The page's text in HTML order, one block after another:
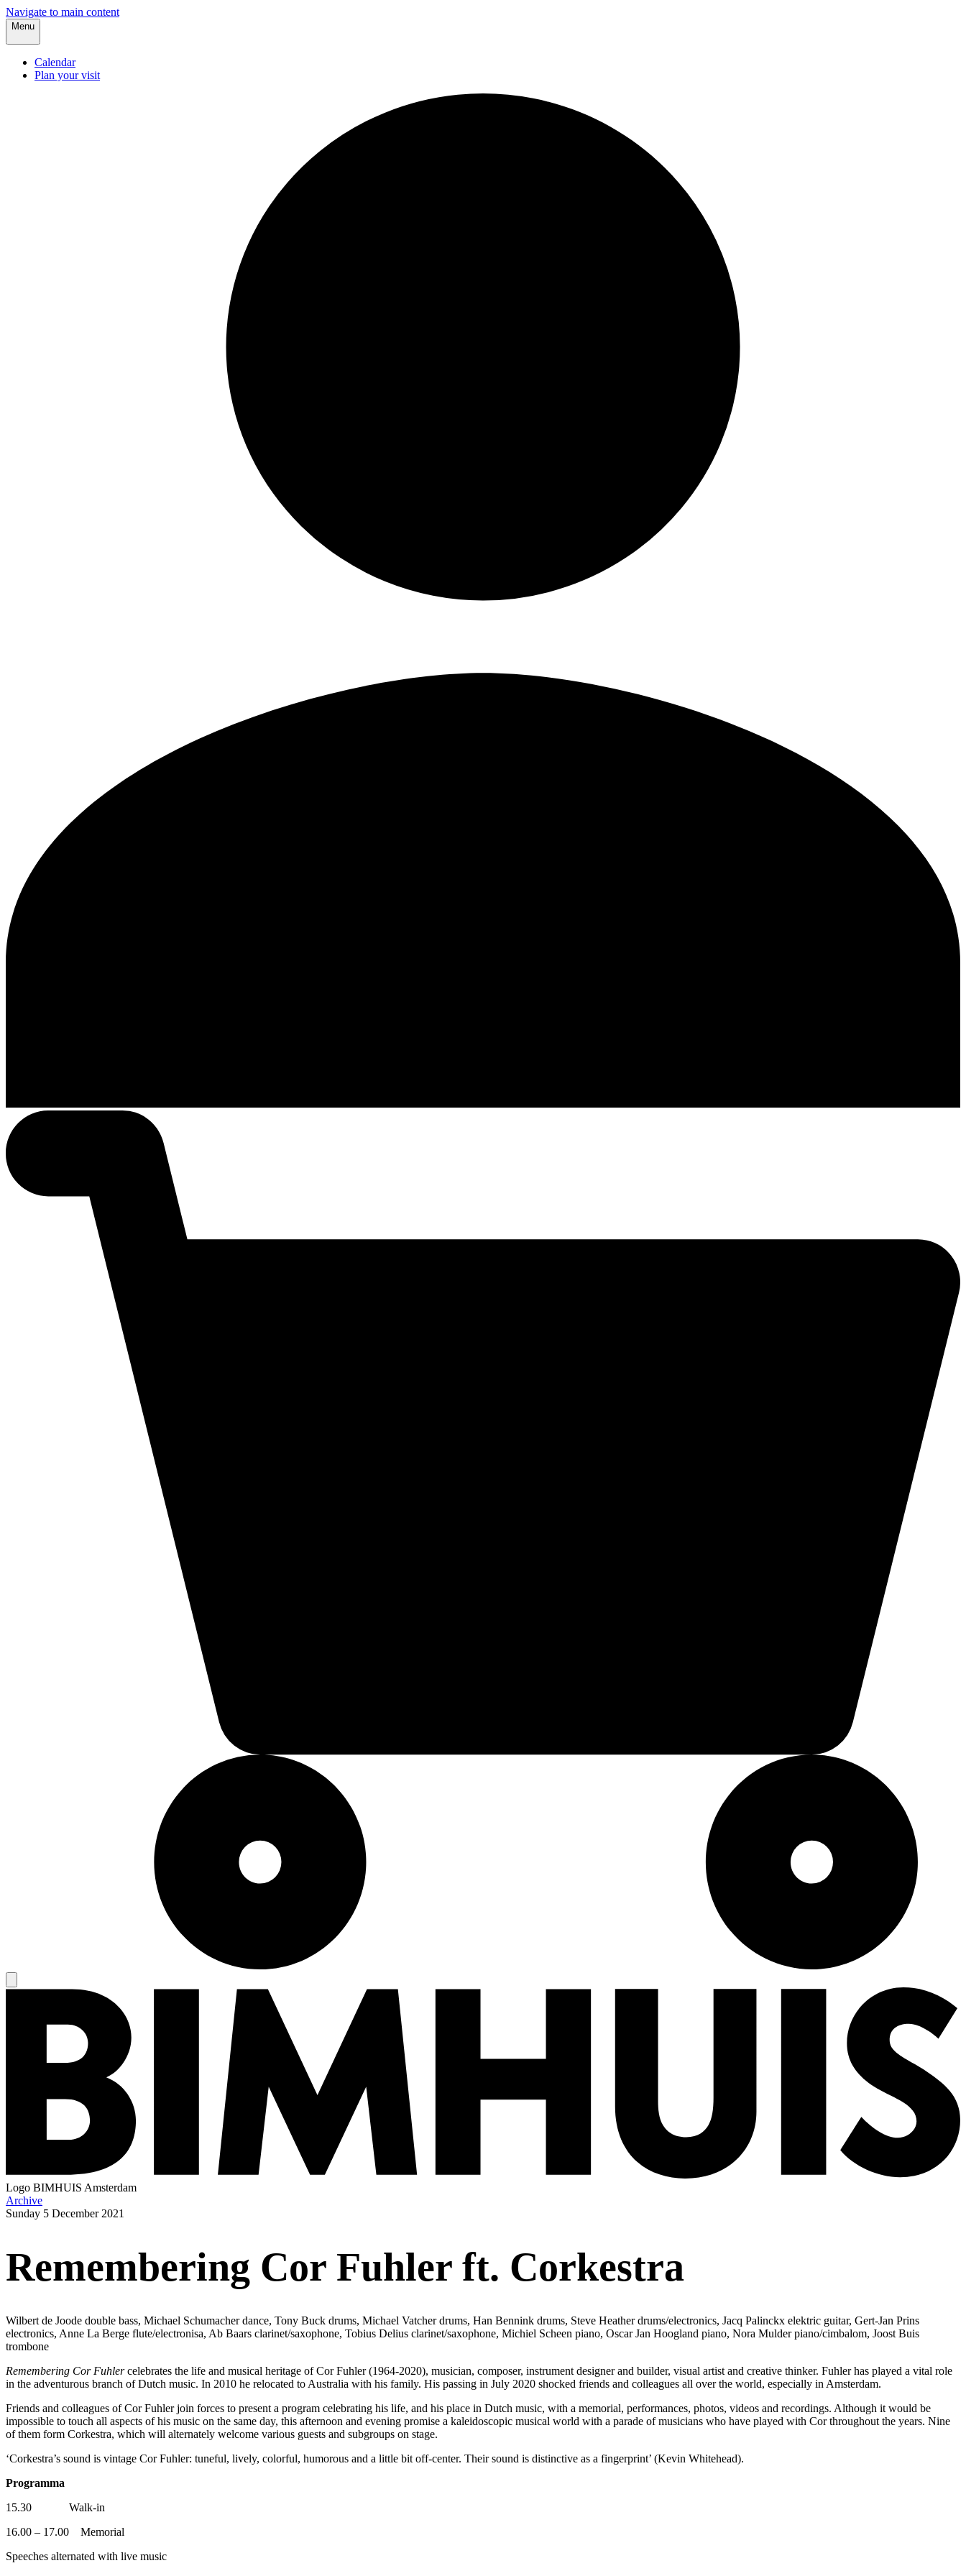
Navigate to main content
Menu
Calendar
Plan your visit
Logo BIMHUIS Amsterdam
Archive
Sunday 5 December 2021
Remembering Cor Fuhler ft. Corkestra
Wilbert de Joode double bass, Michael Schumacher dance, Tony Buck drums, Michael Vatcher drums, Han Bennink drums, Steve Heather drums/electronics, Jacq Palinckx elektric guitar, Gert-Jan Prins
electronics, Anne La Berge flute/electronisa, Ab Baars clarinet/saxophone, Tobius Delius clarinet/saxophone, Michiel Scheen piano, Oscar Jan Hoogland piano, Nora Mulder piano/cimbalom, Joost Buis
trombone
Remembering Cor Fuhlercelebrates the life and musical heritage of Cor Fuhler (1964-2020), musician, composer, instrument designer and builder, visual artist and creative thinker. Fuhler has played a vital role
in the adventurous branch of Dutch music. In 2010 he relocated to Australia with his family. His passing in July 2020 shocked friends and colleagues all over the world, especially in Amsterdam.
Friends and colleagues of Cor Fuhler join forces to present a program celebrating his life, and his place in Dutch music, with a memorial, performances, photos, videos and recordings. Although it would be
impossible to touch all aspects of his music on the same day, this afternoon and evening promise a kaleidoscopic musical world with a parade of musicians who have played with Cor throughout the years. Nine
of them form Corkestra, which will alternately welcome various guests and subgroups on stage.
‘Corkestra’s sound is vintage Cor Fuhler: tuneful, lively, colorful, humorous and a little bit off-center. Their sound is distinctive as a fingerprint’ (Kevin Whitehead).
Programma
15.30 Walk-in
16.00 – 17.00 Memorial
Speeches alternated with live music